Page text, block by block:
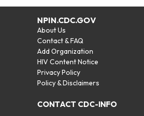
NPIN.CDC.GOV
About Us
Contact & FAQ
Add Organization
HIV Content Notice
Privacy Policy
Policy & Disclaimers
CONTACT CDC-INFO